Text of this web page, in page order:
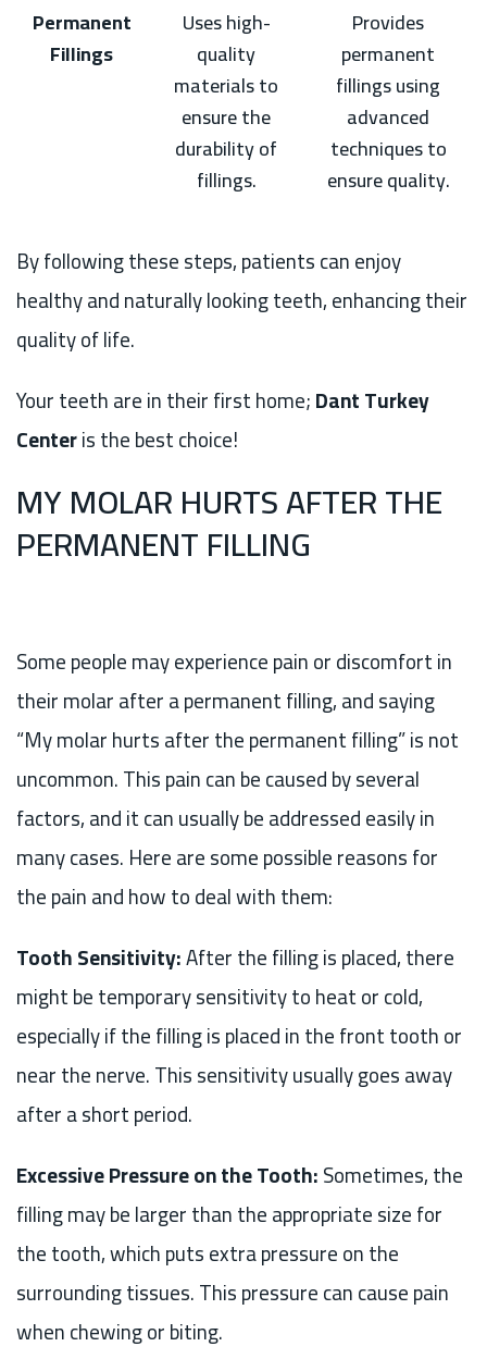
Permanent
Fillings
Uses high-
quality
materials to
ensure the
durability of
fillings.
Provides
permanent
fillings using
advanced
techniques to
ensure quality.
By following these steps, patients can enjoy
healthy and naturally looking teeth, enhancing their
quality of life.
Your teeth are in their first home;Dant Turkey
Centeris the best choice!
MY MOLAR HURTS AFTER THE
PERMANENT FILLING
Some people may experience pain or discomfort in
their molar after a permanent filling, and saying
“My molar hurts after the permanent filling” is not
uncommon. This pain can be caused by several
factors, and it can usually be addressed easily in
many cases. Here are some possible reasons for
the pain and how to deal with them:
Tooth Sensitivity:After the filling is placed, there
might be temporary sensitivity to heat or cold,
especially if the filling is placed in the front tooth or
near the nerve. This sensitivity usually goes away
after a short period.
Excessive Pressure on the Tooth:Sometimes, the
filling may be larger than the appropriate size for
the tooth, which puts extra pressure on the
surrounding tissues. This pressure can cause pain
when chewing or biting.